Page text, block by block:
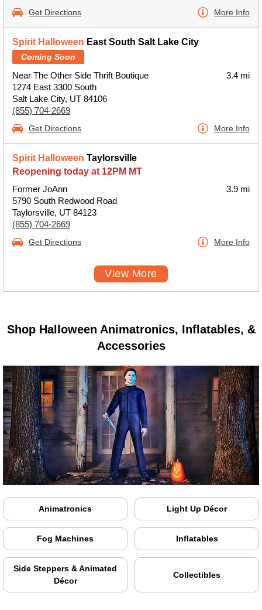
Get Directions More Info
Spirit Halloween East South Salt Lake City
Coming Soon
Near The Other Side Thrift Boutique
1274 East 3300 South
Salt Lake City, UT 84106
(855) 704-2669
3.4 mi
Get Directions More Info
Spirit Halloween Taylorsville
Reopening today at 12PM MT
Former JoAnn
5790 South Redwood Road
Taylorsville, UT 84123
(855) 704-2669
3.9 mi
Get Directions More Info
View More
Shop Halloween Animatronics, Inflatables, &
Accessories
Animatronics Light Up Décor
Fog Machines Inflatables
Side Steppers & Animated
Décor
Collectibles